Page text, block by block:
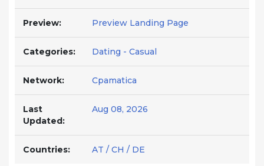
Preview: Preview Landing Page
Categories: Dating - Casual
Network: Cpamatica
Last
Updated:
Aug 08, 2026
Countries: AT / CH / DE